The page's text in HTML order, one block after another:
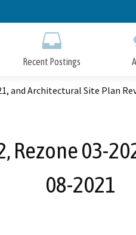
to
Recent Postings
and Architectural Site Plan
Rezone 03-
08-2021